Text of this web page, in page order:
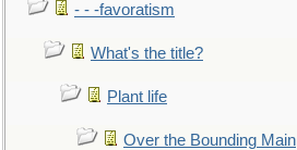
- - -favoratism
What's the title?
Plant life
Over the Bounding Main